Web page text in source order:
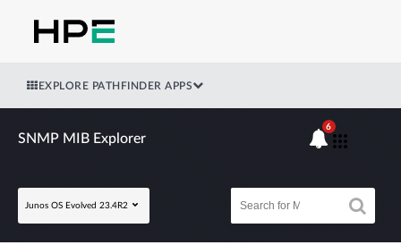
EXPLORE PATHFINDER APPS
SNMP MIB Explorer
Junos OS Evolved 23.4R2
6